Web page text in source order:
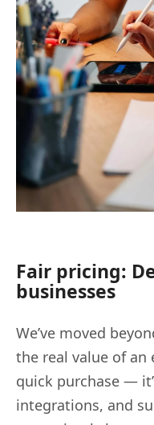
Fair pricing:
businesses
We’ve moved
the real value of an
quick purchase —
integrations, and